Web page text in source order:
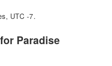
UTC -7.
Paradise